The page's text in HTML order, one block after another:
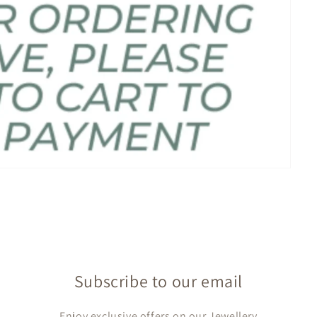
Subscribe to our email